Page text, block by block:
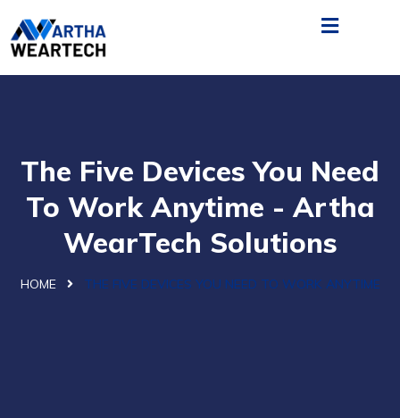
The Five Devices You Need
To Work Anytime - Artha
WearTech Solutions
HOME THE FIVE DEVICES YOU NEED TO WORK ANYTIME